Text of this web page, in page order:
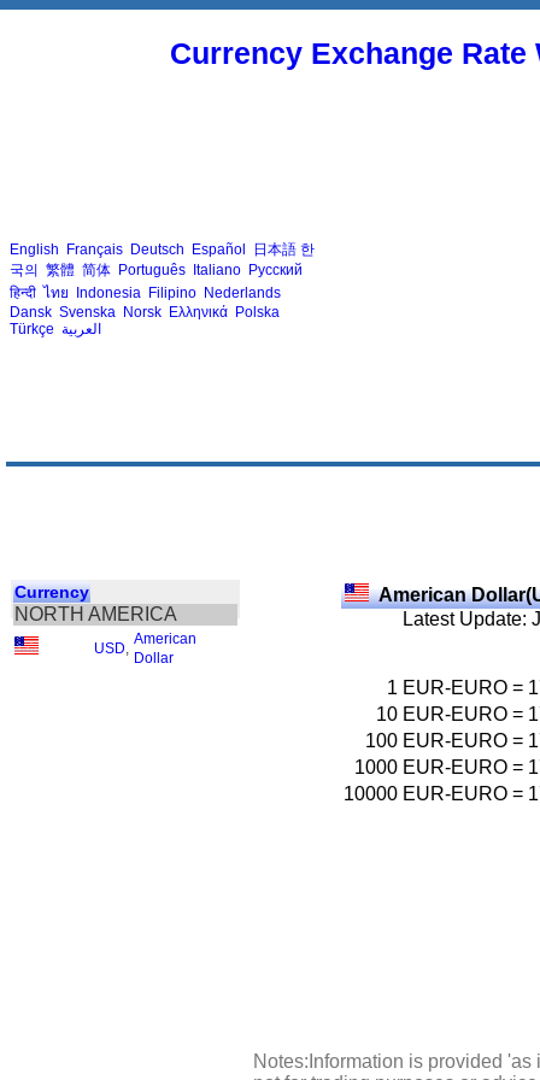
Currency Exchange
English Français Deutsch Español 日本語 한
국의 繁體 简体 Português Italiano Русский
हिन्दी ไทย Indonesia Filipino Nederlands
Dansk Svenska Norsk Ελληνικά Polska
Türkçe العربية
Currency
NORTH AMERICA
USD
American
Dollar
American
Latest Update:
1 EUR-EURO =
10 EUR-EURO =
100 EUR-EURO =
1000 EUR-EURO =
10000 EUR-EURO =
Notes:Information is provided